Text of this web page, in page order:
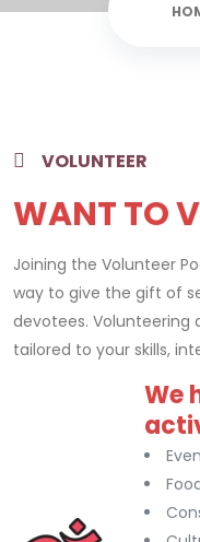
VOLUNTEER
WANT TO
Joining the Volunteer
way to give the gift of
devotees. Volunteering
tailored to your skills,
Replica Rolex Watches
We